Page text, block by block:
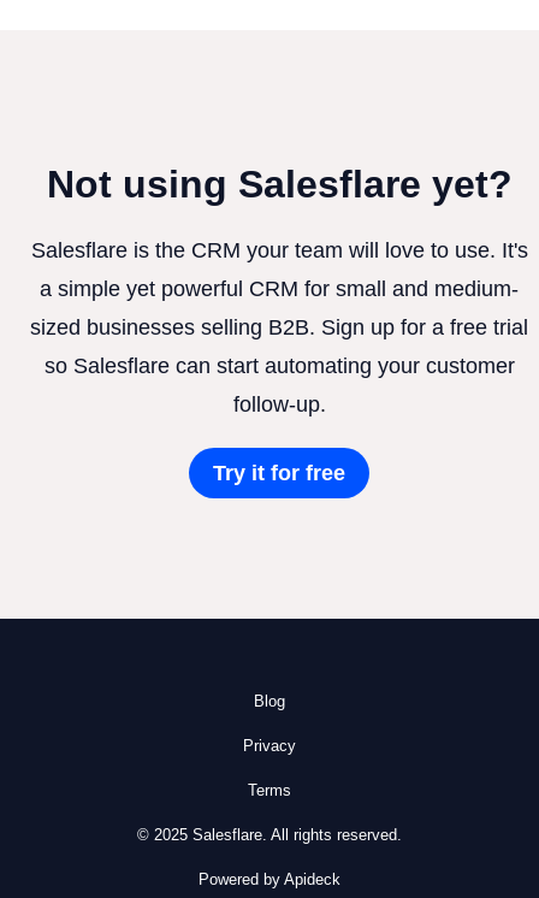
Not using Salesflare yet?
Salesflare is the CRM your team will love to use. It's
a simple yet powerful CRM for small and medium-
sized businesses selling B2B. Sign up for a free trial
so Salesflare can start automating your customer
follow-up.
Try it for free
Blog
Privacy
Terms
© 2025 Salesflare. All rights reserved.
Powered by Apideck